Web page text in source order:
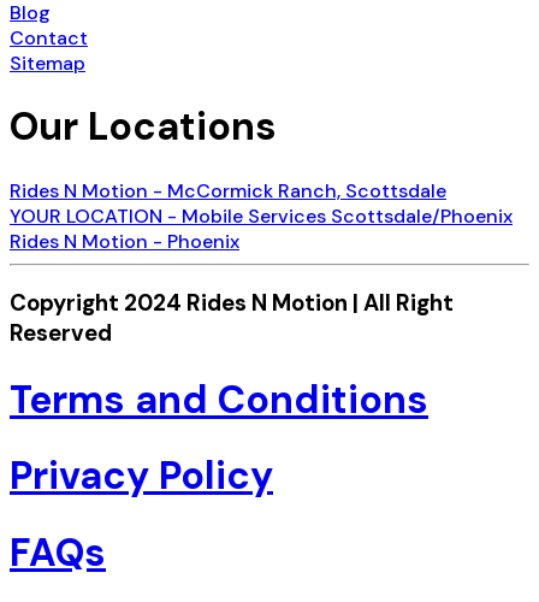
Blog
Contact
Sitemap
Our Locations
Rides N Motion - McCormick Ranch, Scottsdale
YOUR LOCATION - Mobile Services Scottsdale/Phoenix
Rides N Motion - Phoenix
Copyright 2024 Rides N Motion | All Right
Reserved
Terms and Conditions
Privacy Policy
FAQs